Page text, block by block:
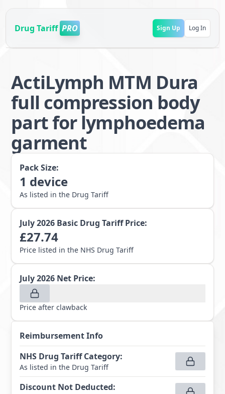
Drug Tariff PRO Sign Up Log In
ActiLymph MTM Dura
full compression body
part for lymphoedema
garment
Pack Size:
1 device
As listed in the Drug Tariff
July 2026 Basic Drug Tariff Price:
£27.74
Price listed in the NHS Drug Tariff
July 2026 Net Price:
Price after clawback
Reimbursement Info
NHS Drug Tariff Category:
As listed in the Drug Tariff
Discount Not Deducted: